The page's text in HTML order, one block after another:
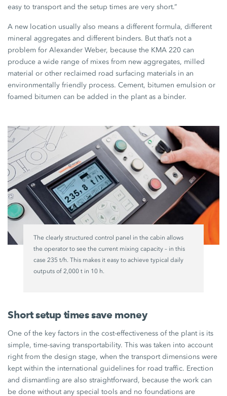
easy to transport and the setup times are very short.”
A new location usually also means a different formula, different
mineral aggregates and different binders. But that’s not a
problem for Alexander Weber, because the KMA 220 can
produce a wide range of mixes from new aggregates, milled
material or other reclaimed road surfacing materials in an
environmentally friendly process. Cement, bitumen emulsion or
foamed bitumen can be added in the plant as a binder.
The clearly structured control panel in the cabin allows
the operator to see the current mixing capacity – in this
case 235 t/h. This makes it easy to achieve typical daily
outputs of 2,000 t in 10 h.
Short setup times save money
One of the key factors in the cost-effectiveness of the plant is its
simple, time-saving transportability. This was taken into account
right from the design stage, when the transport dimensions were
kept within the international guidelines for road traffic. Erection
and dismantling are also straightforward, because the work can
be done without any special tools and no foundations are